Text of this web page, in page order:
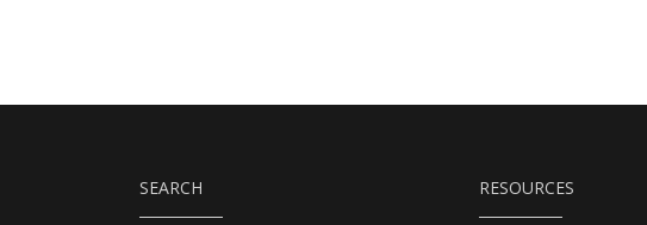
SEARCH RESOURCES